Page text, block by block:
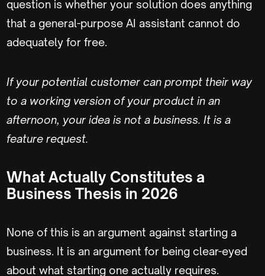
question is whether your solution does anything
that a general-purpose AI assistant cannot do
adequately for free.
If your potential customer can prompt their way
to a working version of your product in an
afternoon, your idea is not a business. It is a
feature request.
What Actually Constitutes a
Business Thesis in 2026
None of this is an argument against starting a
business. It is an argument for being clear-eyed
about what starting one actually requires.